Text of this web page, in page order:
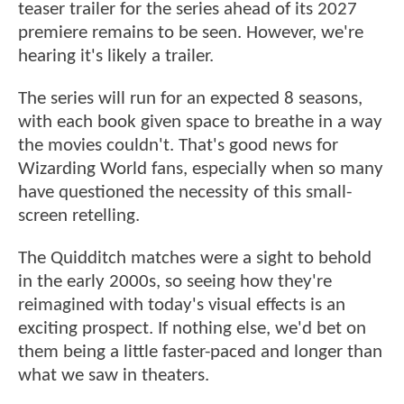
teaser trailer for the series ahead of its 2027
premiere remains to be seen. However, we're
hearing it's likely a trailer.
The series will run for an expected 8 seasons,
with each book given space to breathe in a way
the movies couldn't. That's good news for
Wizarding World fans, especially when so many
have questioned the necessity of this small-
screen retelling.
The Quidditch matches were a sight to behold
in the early 2000s, so seeing how they're
reimagined with today's visual effects is an
exciting prospect. If nothing else, we'd bet on
them being a little faster-paced and longer than
what we saw in theaters.